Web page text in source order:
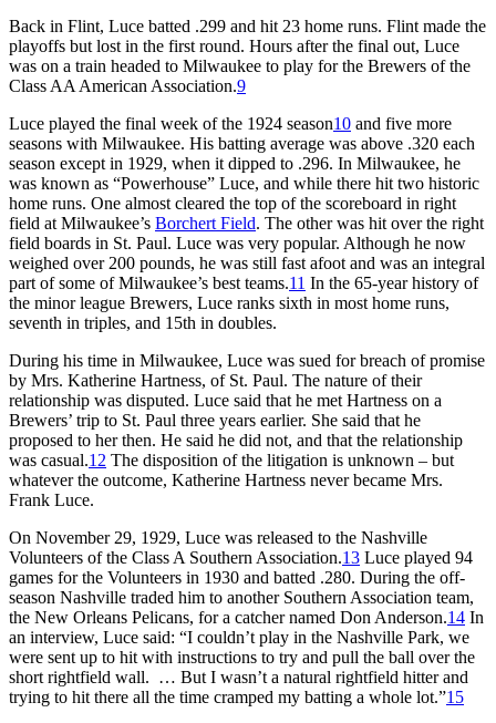
Back in Flint, Luce batted .299 and hit 23 home runs. Flint made the
playoffs but lost in the first round. Hours after the final out, Luce
was on a train headed to Milwaukee to play for the Brewers of the
Class AA American Association.9
Luce played the final week of the 1924 season10 and five more
seasons with Milwaukee. His batting average was above .320 each
season except in 1929, when it dipped to .296. In Milwaukee, he
was known as “Powerhouse” Luce, and while there hit two historic
home runs. One almost cleared the top of the scoreboard in right
field at Milwaukee’s Borchert Field. The other was hit over the right
field boards in St. Paul. Luce was very popular. Although he now
weighed over 200 pounds, he was still fast afoot and was an integral
part of some of Milwaukee’s best teams.11 In the 65-year history of
the minor league Brewers, Luce ranks sixth in most home runs,
seventh in triples, and 15th in doubles.
During his time in Milwaukee, Luce was sued for breach of promise
by Mrs. Katherine Hartness, of St. Paul. The nature of their
relationship was disputed. Luce said that he met Hartness on a
Brewers’ trip to St. Paul three years earlier. She said that he
proposed to her then. He said he did not, and that the relationship
was casual.12 The disposition of the litigation is unknown – but
whatever the outcome, Katherine Hartness never became Mrs.
Frank Luce.
On November 29, 1929, Luce was released to the Nashville
Volunteers of the Class A Southern Association.13 Luce played 94
games for the Volunteers in 1930 and batted .280. During the off-
season Nashville traded him to another Southern Association team,
the New Orleans Pelicans, for a catcher named Don Anderson.14 In
an interview, Luce said: “I couldn’t play in the Nashville Park, we
were sent up to hit with instructions to try and pull the ball over the
short rightfield wall. … But I wasn’t a natural rightfield hitter and
trying to hit there all the time cramped my batting a whole lot.”15